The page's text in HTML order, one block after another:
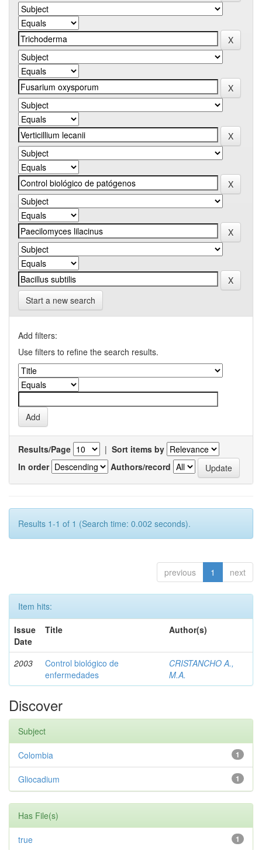
Start a new search
Add filters:
Use filters to refine the search results.
Results/Page | Sort items by
In order
Authors/record
Results 1-1 of 1 (Search time: 0.002 seconds).
previous 1 next
Item hits:
Issue
Date
Title Author(s)
2003
Control biológico de
enfermedades
CRISTANCHO A.,
M.A.
Discover
Subject
1
Colombia
1
Gliocadium
Has File(s)
1
true